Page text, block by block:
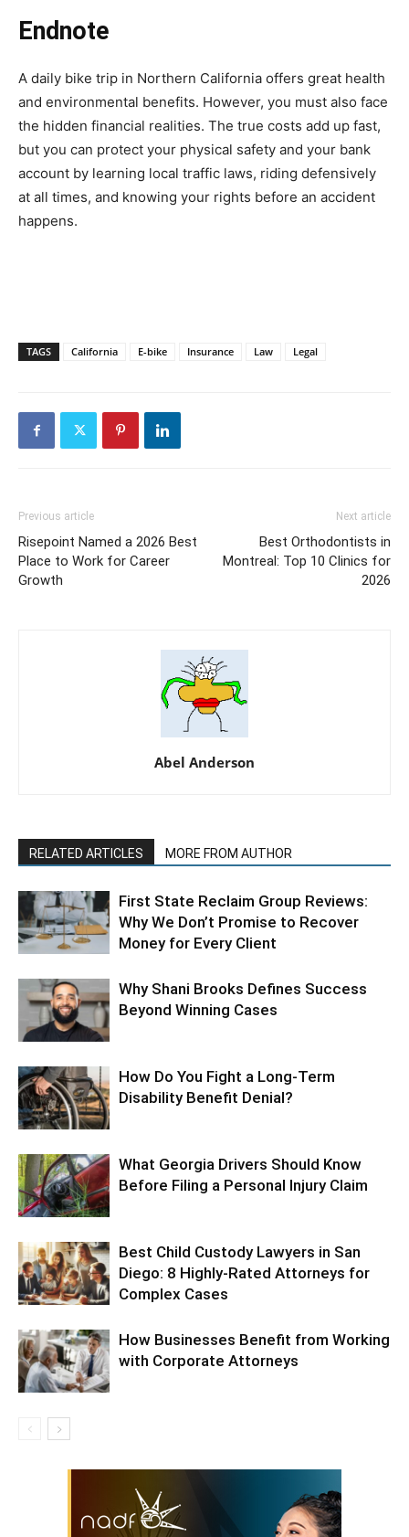
Endnote
A daily bike trip in Northern California offers great health
and environmental benefits. However, you must also face
the hidden financial realities. The true costs add up fast,
but you can protect your physical safety and your bank
account by learning local traffic laws, riding defensively
at all times, and knowing your rights before an accident
happens.
TAGS California E-bike Insurance Law Legal
Previous article
Risepoint Named a 2026 Best
Place to Work for Career
Growth
Next article
Best Orthodontists in
Montreal: Top 10 Clinics for
2026
Abel Anderson
RELATED ARTICLES MORE FROM AUTHOR
First State Reclaim Group Reviews:
Why We Don’t Promise to Recover
Money for Every Client
Why Shani Brooks Defines Success
Beyond Winning Cases
How Do You Fight a Long-Term
Disability Benefit Denial?
What Georgia Drivers Should Know
Before Filing a Personal Injury Claim
Best Child Custody Lawyers in San
Diego: 8 Highly-Rated Attorneys for
Complex Cases
How Businesses Benefit from Working
with Corporate Attorneys